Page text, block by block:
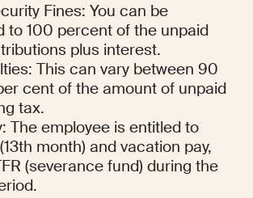
Fines: You can be
to 100 percent of the unpaid
plus interest.
This can vary between 90
cent of the amount of unpaid
tax.
The employee is entitled to
month) and vacation pay,
(severance fund) during the